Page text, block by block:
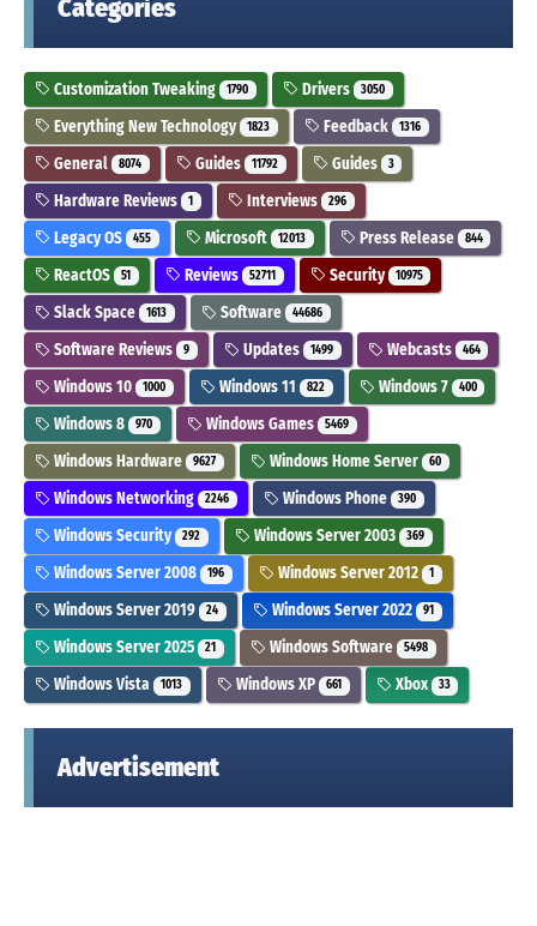
Categories
Customization Tweaking 1790 Drivers 3050
Everything New Technology 1823 Feedback 1316
General 8074 Guides 11792 Guides 3
Hardware Reviews 1 Interviews 296
Legacy OS 455 Microsoft 12013 Press Release 844
ReactOS 51 Reviews 52711 Security 10975
Slack Space 1613 Software 44686
Software Reviews 9 Updates 1499 Webcasts 464
Windows 10 1000 Windows 11 822 Windows 7 400
Windows 8 970 Windows Games 5469
Windows Hardware 9627 Windows Home Server 60
Windows Networking 2246 Windows Phone 390
Windows Security 292 Windows Server 2003 369
Windows Server 2008 196 Windows Server 2012 1
Windows Server 2019 24 Windows Server 2022 91
Windows Server 2025 21 Windows Software 5498
Windows Vista 1013 Windows XP 661 Xbox 33
Advertisement